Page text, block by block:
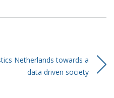
Netherlands towards a
data driven society